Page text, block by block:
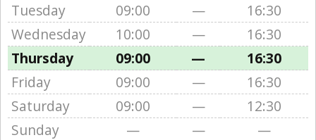
Tuesday
09:00 —
16:30
Wednesday
10:00 —
16:30
Thursday
09:00 —
16:30
Friday
09:00 —
16:30
Saturday
09:00 —
12:30
Sunday
— — —